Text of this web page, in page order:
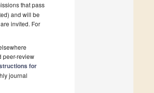
that pass
and will be
invited. For
peer-review
for
journal